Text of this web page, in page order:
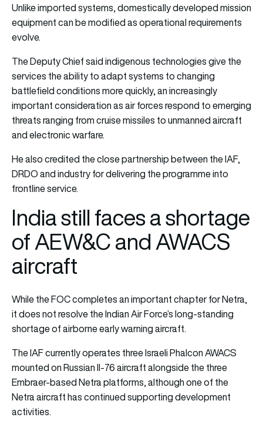
Unlike imported systems, domestically developed mission
equipment can be modified as operational requirements
evolve.
The Deputy Chief said indigenous technologies give the
services the ability to adapt systems to changing
battlefield conditions more quickly, an increasingly
important consideration as air forces respond to emerging
threats ranging from cruise missiles to unmanned aircraft
and electronic warfare.
He also credited the close partnership between the IAF,
DRDO and industry for delivering the programme into
frontline service.
India still faces a shortage
of AEW&C and AWACS
aircraft
While the FOC completes an important chapter for Netra,
it does not resolve the Indian Air Force’s long-standing
shortage of airborne early warning aircraft.
The IAF currently operates three Israeli Phalcon AWACS
mounted on Russian Il-76 aircraft alongside the three
Embraer-based Netra platforms, although one of the
Netra aircraft has continued supporting development
activities.